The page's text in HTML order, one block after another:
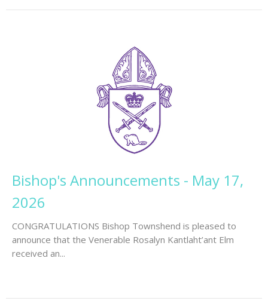
Bishop's Announcements - May 17,
2026
CONGRATULATIONS Bishop Townshend is pleased to
announce that the Venerable Rosalyn Kantlaht’ant Elm
received an...